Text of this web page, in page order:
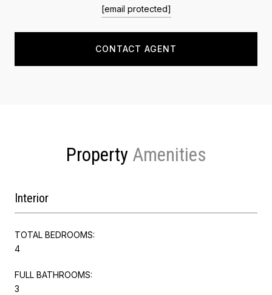
[email protected]
CONTACT AGENT
Property
Interior
TOTAL BEDROOMS:
4
FULL BATHROOMS:
3